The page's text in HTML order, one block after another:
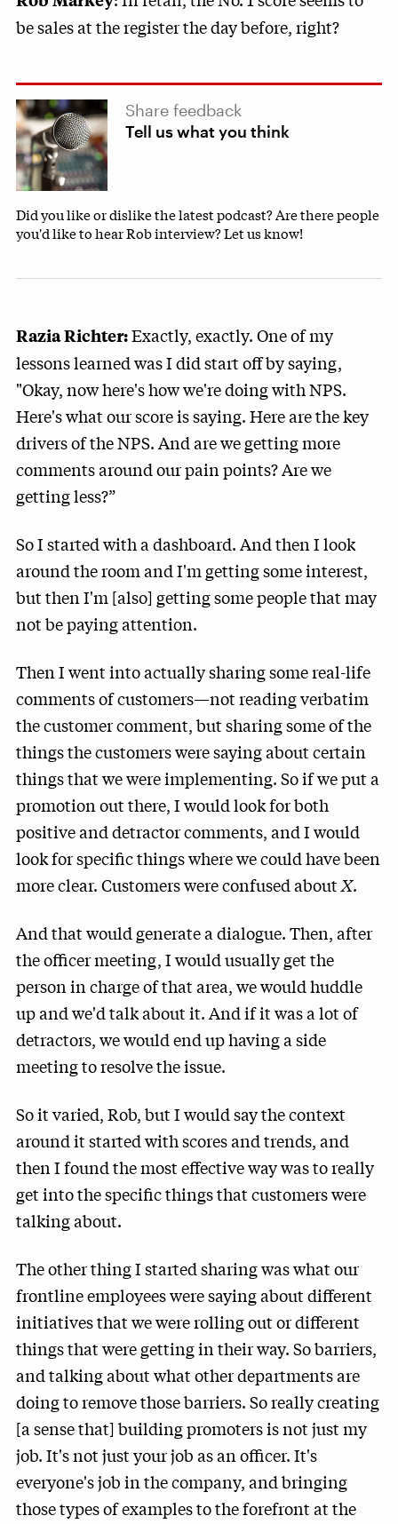
be sales at the register the day before, right?
Share feedback
Tell us what you think
Did you like or dislike the latest podcast? Are there people
you'd like to hear Rob interview? Let us know!
Razia Richter:Exactly, exactly. One of my
lessons learned was I did start off by saying,
"Okay, now here's how we're doing with NPS.
Here's what our score is saying. Here are the key
drivers of the NPS. And are we getting more
comments around our pain points? Are we
getting less?”
So I started with a dashboard. And then I look
around the room and I'm getting some interest,
but then I'm [also] getting some people that may
not be paying attention.
Then I went into actually sharing some real-life
comments of customers—not reading verbatim
the customer comment, but sharing some of the
things the customers were saying about certain
things that we were implementing. So if we put a
promotion out there, I would look for both
positive and detractor comments, and I would
look for specific things where we could have been
more clear. Customers were confused aboutX.
And that would generate a dialogue. Then, after
the officer meeting, I would usually get the
person in charge of that area, we would huddle
up and we'd talk about it. And if it was a lot of
detractors, we would end up having a side
meeting to resolve the issue.
So it varied, Rob, but I would say the context
around it started with scores and trends, and
then I found the most effective way was to really
get into the specific things that customers were
talking about.
The other thing I started sharing was what our
frontline employees were saying about different
initiatives that we were rolling out or different
things that were getting in their way. So barriers,
and talking about what other departments are
doing to remove those barriers. So really creating
[a sense that] building promoters is not just my
job. It's not just your job as an officer. It's
everyone's job in the company, and bringing
those types of examples to the forefront at the